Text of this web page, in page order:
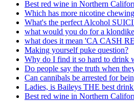
Best red wine in Northern
Which has more nicotine
What's the perfect Alcohol
what would you do for a
what does it mean 'CA CASH
Making yourself puke question?
Why do I find it so hard to drink
Do people say the truth when
Can cannibals be arrested for
Ladies, is Baileys THE best
Best red wine in Northern